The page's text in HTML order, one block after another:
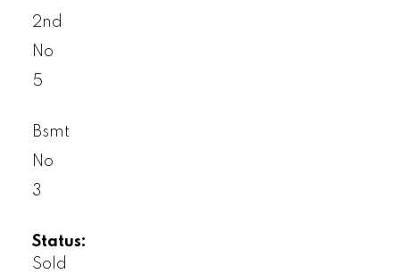
2nd
No
5
Bsmt
No
3
Status:
Sold